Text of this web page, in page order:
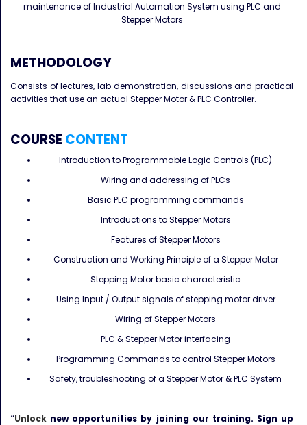
maintenance of Industrial Automation System using PLC and
Stepper Motors
METHODOLOGY
Consists of lectures, lab demonstration, discussions and practical
activities that use an actual Stepper Motor & PLC Controller.
COURSE CONTENT
Introduction to Programmable Logic Controls (PLC)
Wiring and addressing of PLCs
Basic PLC programming commands
Introductions to Stepper Motors
Features of Stepper Motors
Construction and Working Principle of a Stepper Motor
Stepping Motor basic characteristic
Using Input / Output signals of stepping motor driver
Wiring of Stepper Motors
PLC & Stepper Motor interfacing
Programming Commands to control Stepper Motors
Safety, troubleshooting of a Stepper Motor & PLC System
“Unlock new opportunities by joining our training. Sign up